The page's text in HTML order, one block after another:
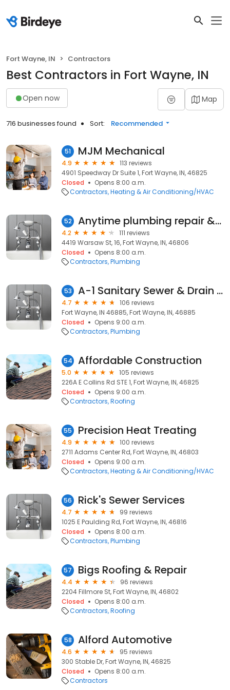
Fort Wayne, IN Contractors
Best Contractors in Fort Wayne, IN
Open now Map
716 businesses found Sort: Recommended
51 MJM Mechanical
4.9
113 reviews
4901 Speedway Dr Suite 1, Fort Wayne, IN, 46825
Closed
Opens 8:00 a.m.
Contractors Heating & Air Conditioning/HVAC
52 Anytime plumbing repair &Drain cleaning
4.2
111 reviews
4419 Warsaw St, 16, Fort Wayne, IN, 46806
Closed
Opens 8:00 a.m.
Contractors Plumbing
53 A-1 Sanitary Sewer & Drain Services
4.7
106 reviews
Fort Wayne, IN 46885, Fort Wayne, IN, 46885
Closed
Opens 9:00 a.m.
Contractors Plumbing
54 Affordable Construction
5.0
105 reviews
226A E Collins Rd STE 1, Fort Wayne, IN, 46825
Closed
Opens 9:00 a.m.
Contractors Roofing
55 Precision Heat Treating
4.9
100 reviews
2711 Adams Center Rd, Fort Wayne, IN, 46803
Closed
Opens 9:00 a.m.
Contractors Heating & Air Conditioning/HVAC
56 Rick's Sewer Services
4.7
99 reviews
1025 E Paulding Rd, Fort Wayne, IN, 46816
Closed
Opens 8:00 a.m.
Contractors Plumbing
57 Bigs Roofing & Repair
4.4
96 reviews
2204 Fillmore St, Fort Wayne, IN, 46802
Closed
Opens 8:00 a.m.
Contractors Roofing
58 Alford Automotive
4.6
95 reviews
300 Stable Dr, Fort Wayne, IN, 46825
Closed
Opens 8:00 a.m.
Contractors